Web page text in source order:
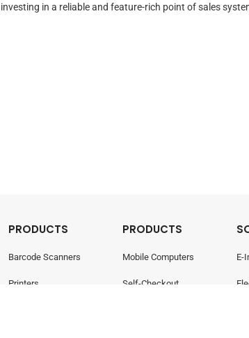
investing in a reliable and feature-rich point of sales
PRODUCTS
Barcode Scanners
Printers
PRODUCTS
Mobile Computers
Self-Checkout
E-